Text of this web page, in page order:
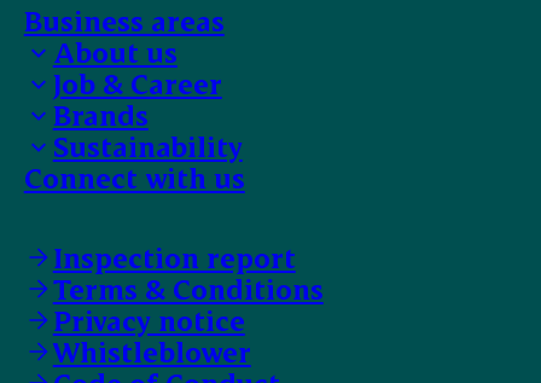
Business areas
About us
Bank details
Job & Career
EFIT Trainee
Work with us
Faces of ESS-FOOD
Brands
Our selection
Sustainability
Food safety
Connect with us
Inspection report
Terms & Conditions
Privacy notice
Whistleblower